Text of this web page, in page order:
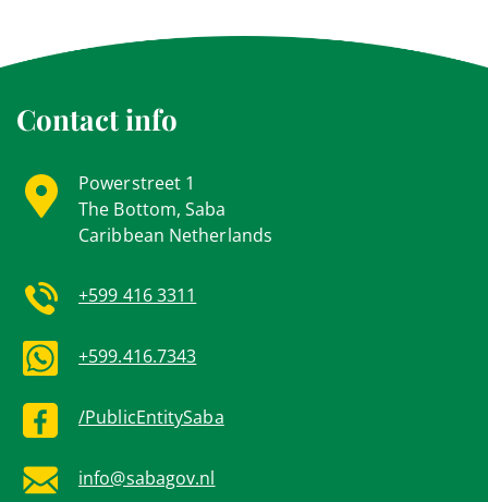
Contact info
Powerstreet 1
The Bottom, Saba
Caribbean Netherlands
+599 416 3311
+599.416.7343
/PublicEntitySaba
info@sabagov.nl